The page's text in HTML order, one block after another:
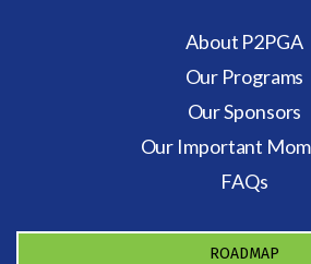
About P2PGA
Our Programs
Our Sponsors
Our Important
FAQs
ROADMAP